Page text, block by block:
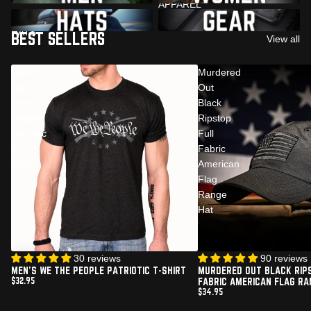
APPAREL
PATRIOTIC AMERICAN FLAG
HATS
PATRIOTIC ACCESSORIES
BEST SELLERS View all
Patriotic
30 reviews
MEN'S WE THE PEOPLE PATRIOTIC T-SHIRT
$32.95
Murdered
Out
Black
Ripstop
Full
Fabric
American
Flag
Range
Hat
Sold out 90 reviews
MURDERED OUT BLACK
FABRIC AMERICAN FLAG
$34.95